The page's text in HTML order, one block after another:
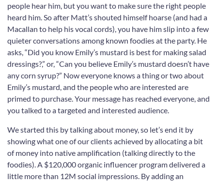
people hear him, but you want to make sure the right people
heard him. So after Matt’s shouted himself hoarse (and had a
Macallan to help his vocal cords), you have him slip into a few
quieter conversations among known foodies at the party. He
asks, “Did you know Emily’s mustard is best for making salad
dressings?,” or, “Can you believe Emily’s mustard doesn’t have
any corn syrup?” Now everyone knows a thing or two about
Emily’s mustard, and the people who are interested are
primed to purchase. Your message has reached everyone, and
you talked to a targeted and interested audience.
We started this by talking about money, so let’s end it by
showing what one of our clients achieved by allocating a bit
of money into native amplification (talking directly to the
foodies). A $120,000 organic influencer program delivered a
little more than 12M social impressions. By adding an